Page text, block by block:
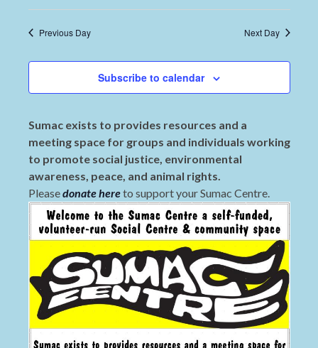
Previous Day Next Day
Subscribe to calendar
Sumac exists to provides resources and a
meeting space for groups and individuals working
to promote social justice, environmental
awareness, peace, and animal rights.
Pleasedonate hereto support your Sumac Centre.